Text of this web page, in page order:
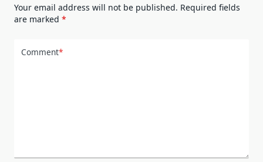
Your email address will not be published. Required fields
are marked *
Comment*